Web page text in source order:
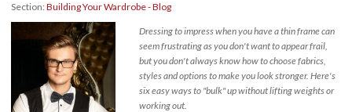
Section: Building Your Wardrobe - Blog
Dressing to impress when you have a thin frame can
seem frustrating as you don't want to appear frail,
but you don't always know how to choose fabrics,
styles and options to make you look stronger. Here's
six easy ways to "bulk" up without lifting weights or
working out.